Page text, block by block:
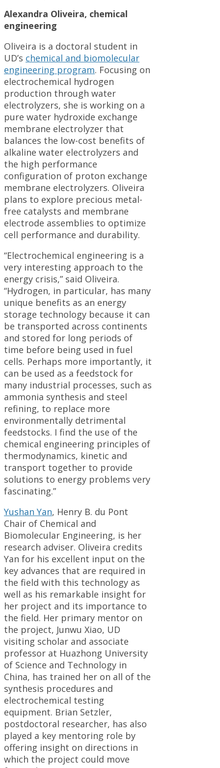
Alexandra Oliveira, chemical
engineering
Oliveira is a doctoral student in
UD’s chemical and biomolecular
engineering program. Focusing on
electrochemical hydrogen
production through water
electrolyzers, she is working on a
pure water hydroxide exchange
membrane electrolyzer that
balances the low-cost benefits of
alkaline water electrolyzers and
the high performance
configuration of proton exchange
membrane electrolyzers. Oliveira
plans to explore precious metal-
free catalysts and membrane
electrode assemblies to optimize
cell performance and durability.
“Electrochemical engineering is a
very interesting approach to the
energy crisis,” said Oliveira.
“Hydrogen, in particular, has many
unique benefits as an energy
storage technology because it can
be transported across continents
and stored for long periods of
time before being used in fuel
cells. Perhaps more importantly, it
can be used as a feedstock for
many industrial processes, such as
ammonia synthesis and steel
refining, to replace more
environmentally detrimental
feedstocks. I find the use of the
chemical engineering principles of
thermodynamics, kinetic and
transport together to provide
solutions to energy problems very
fascinating.”
Yushan Yan, Henry B. du Pont
Chair of Chemical and
Biomolecular Engineering, is her
research adviser. Oliveira credits
Yan for his excellent input on the
key advances that are required in
the field with this technology as
well as his remarkable insight for
her project and its importance to
the field. Her primary mentor on
the project, Junwu Xiao, UD
visiting scholar and associate
professor at Huazhong University
of Science and Technology in
China, has trained her on all of the
synthesis procedures and
electrochemical testing
equipment. Brian Setzler,
postdoctoral researcher, has also
played a key mentoring role by
offering insight on directions in
which the project could move